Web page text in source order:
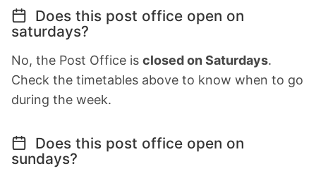
Does this post office open on
saturdays?
No, the Post Office is closed on Saturdays.
Check the timetables above to know when to go
during the week.
Does this post office open on
sundays?